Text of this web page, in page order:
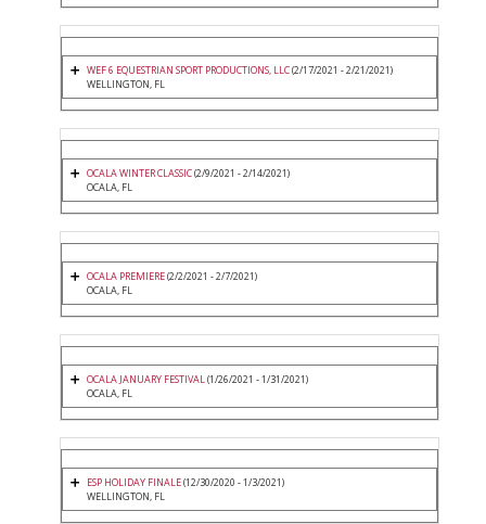
WEF 6 EQUESTRIAN SPORT PRODUCTIONS, LLC(2/17/2021 - 2/21/2021)
WELLINGTON, FL
OCALA WINTER CLASSIC(2/9/2021 - 2/14/2021)
OCALA, FL
OCALA PREMIERE(2/2/2021 - 2/7/2021)
OCALA, FL
OCALA JANUARY FESTIVAL(1/26/2021 - 1/31/2021)
OCALA, FL
ESP HOLIDAY FINALE(12/30/2020 - 1/3/2021)
WELLINGTON, FL